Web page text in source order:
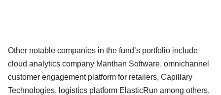
Other notable companies in the fund’s portfolio include
cloud analytics company Manthan Software, omnichannel
customer engagement platform for retailers, Capillary
Technologies, logistics platform ElasticRun among others.